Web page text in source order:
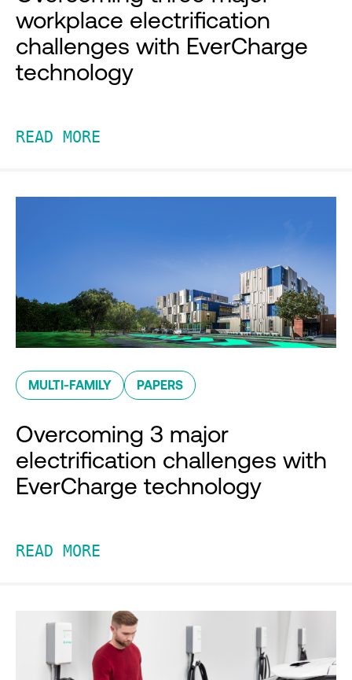
workplace electrification
challenges with EverCharge
technology
READ MORE
MULTI-FAMILY PAPERS
Overcoming 3 major
electrification challenges with
EverCharge technology
READ MORE